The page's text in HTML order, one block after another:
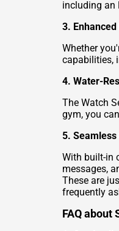
including an
3.
Whether
capabilities,
4. Water-
The Watch
gym, you
5.
With built-in
messages,
These are
frequently
FAQ about